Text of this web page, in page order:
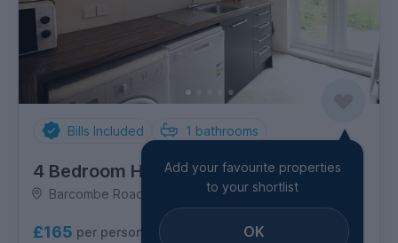
Bills Included 1 bathrooms
4 Bedroom House
Barcombe Road, Coldean
£165 per person per week
Add your favourite properties
to your shortlist
OK